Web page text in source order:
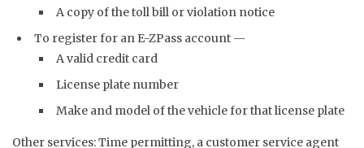
A copy of the toll bill or violation notice
To register for an E-ZPass account —
A valid credit card
License plate number
Make and model of the vehicle for that license plate
Other services: Time permitting, a customer service agent